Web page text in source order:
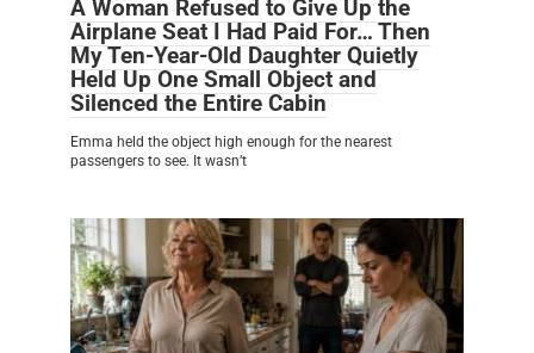
A Woman Refused to Give Up the
Airplane Seat I Had Paid For… Then
My Ten-Year-Old Daughter Quietly
Held Up One Small Object and
Silenced the Entire Cabin
Emma held the object high enough for the nearest
passengers to see. It wasn’t